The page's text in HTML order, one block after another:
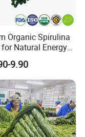
Organic Spirulina
Natural Energy
9.90